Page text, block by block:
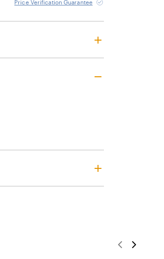
Price Verification Guarantee